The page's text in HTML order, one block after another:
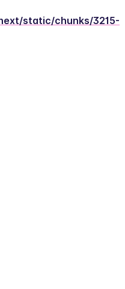
static/chunks/3215-